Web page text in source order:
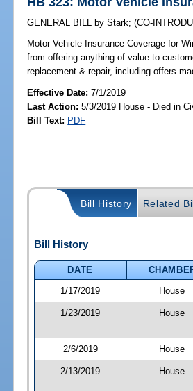
GENERAL BILL by Stark;(CO-
Motor Vehicle Insurance Coverage for
from offering anything of value to
replacement & repair, including offers
Effective Date:7/1/2019
Last Action: 5/3/2019 House - Died in
Bill Text: PDF
Bill History Related
Bill History
DATE
1/17/2019
House
1/23/2019 House
2/6/2019 House
2/13/2019 House